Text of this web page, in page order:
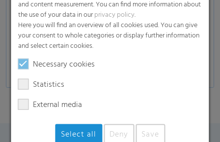
Composites
Glass industry
Automotive
and content measurement. You can find more information about
the use of your data in ourprivacy policy.
Here you will find an overview of all cookies used. You can give
your consent to whole categories or display further information
and select certain cookies.
Necessary cookies
Statistics
External media
Select all Deny Save